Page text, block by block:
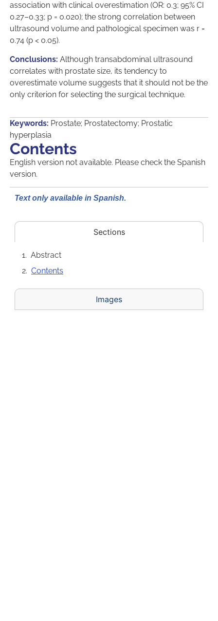
association with clinical overestimation (OR: 0.3; 95% CI
0.27–0.33; p = 0.020); the strong correlation between
ultrasound volume and pathological specimen was r =
0.74 (p < 0.05).
Conclusions: Although transabdominal ultrasound
correlates with prostate size, its tendency to
overestimate volume suggests that it should not be the
only criterion for selecting the surgical technique.
Keywords: Prostate; Prostatectomy; Prostatic
hyperplasia
Contents
English version not available. Please check the Spanish
version.
Text only available in Spanish.
Sections
Images
Abstract
Contents